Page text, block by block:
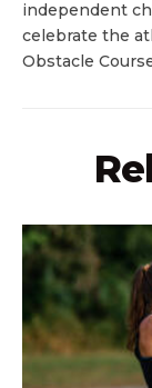
independent
celebrate the
Obstacle